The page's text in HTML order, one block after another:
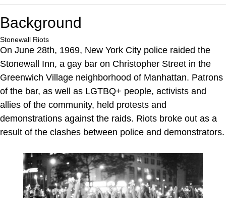
Background
Stonewall Riots
On June 28th, 1969, New York City police raided the
Stonewall Inn, a gay bar on Christopher Street in the
Greenwich Village neighborhood of Manhattan. Patrons
of the bar, as well as LGTBQ+ people, activists and
allies of the community, held protests and
demonstrations against the raids. Riots broke out as a
result of the clashes between police and demonstrators.